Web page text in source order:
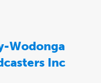
Wodonga
Inc